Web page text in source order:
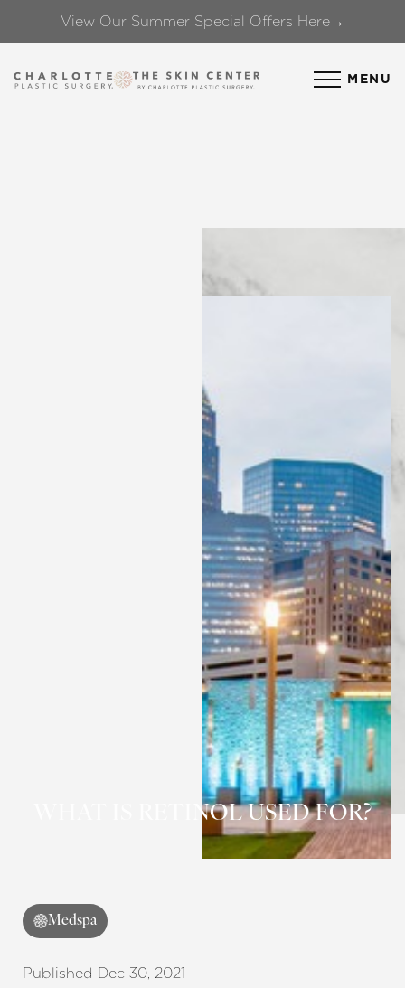
View Our Summer Special Offers Here→
MENU
WHAT IS RETINOL USED FOR?
Medspa
Published Dec 30, 2021
Highlight Links